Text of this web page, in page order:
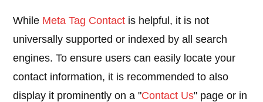
While Meta Tag Contact is helpful, it is not
universally supported or indexed by all search
engines. To ensure users can easily locate your
contact information, it is recommended to also
display it prominently on a "Contact Us" page or in